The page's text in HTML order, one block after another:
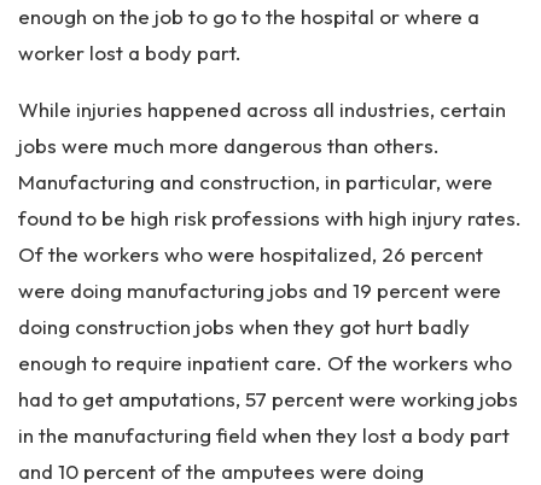
enough on the job to go to the hospital or where a
worker lost a body part.
While injuries happened across all industries, certain
jobs were much more dangerous than others.
Manufacturing and construction, in particular, were
found to be high risk professions with high injury rates.
Of the workers who were hospitalized, 26 percent
were doing manufacturing jobs and 19 percent were
doing construction jobs when they got hurt badly
enough to require inpatient care. Of the workers who
had to get amputations, 57 percent were working jobs
in the manufacturing field when they lost a body part
and 10 percent of the amputees were doing